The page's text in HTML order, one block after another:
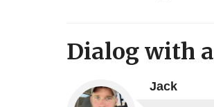
Dialog with
Jack